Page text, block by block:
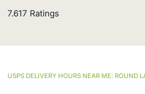
7.617 Ratings
USPS DELIVERY HOURS NEAR ME: ROUND